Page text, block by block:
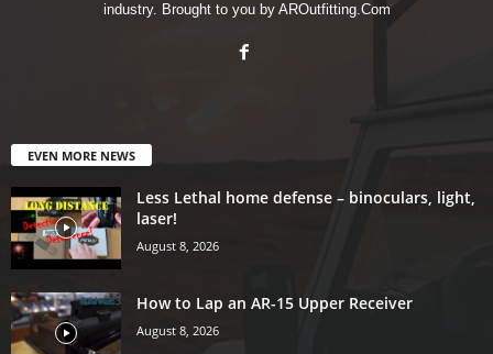
industry. Brought to you by AROutfitting.Com
EVEN MORE NEWS
Less Lethal home defense – binoculars, light,
laser!
August 8, 2026
How to Lap an AR-15 Upper Receiver
August 8, 2026